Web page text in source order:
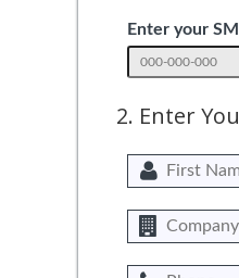
Enter your
2. Enter